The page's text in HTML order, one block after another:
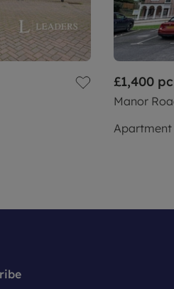
£1,400
Manor
Apartment